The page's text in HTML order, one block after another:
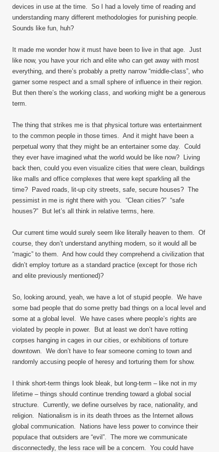
devices in use at the time. So I had a lovely time of reading and
understanding many different methodologies for punishing people.
Sounds like fun, huh?
It made me wonder how it must have been to live in that age. Just
like now, you have your rich and elite who can get away with most
everything, and there’s probably a pretty narrow “middle-class”, who
garner some respect and a small sphere of influence in their region.
But then there’s the working class, and working might be a generous
term.
The thing that strikes me is that physical torture was entertainment
to the common people in those times. And it might have been a
perpetual worry that they might be an entertainer some day. Could
they ever have imagined what the world would be like now? Living
back then, could you even visualize cities that were clean, buildings
like malls and office complexes that were kept sparkling all the
time? Paved roads, lit-up city streets, safe, secure houses? The
pessimist in me is right there with you. “Clean cities?” “safe
houses?” But let’s all think in relative terms, here.
Our current time would surely seem like literally heaven to them. Of
course, they don’t understand anything modern, so it would all be
“magic” to them. And how could they comprehend a civilization that
didn’t employ torture as a standard practice (except for those rich
and elite previously mentioned)?
So, looking around, yeah, we have a lot of stupid people. We have
some bad people that do some pretty bad things on a local level and
some at a global level. We have cases where people’s rights are
violated by people in power. But at least we don’t have rotting
corpses hanging in cages in our cities, or exhibitions of torture
downtown. We don’t have to fear someone coming to town and
randomly accusing people of heresy and torturing them for show.
I think short-term things look bleak, but long-term – like not in my
lifetime – things should continue trending toward a global social
structure. Currently, we define ourselves by race, nationality, and
religion. Nationalism is in its death throes as the Internet allows
global communication. Nations have less power to convince their
populace that outsiders are “evil”. The more we communicate
disconnectedly, the less race will be a concern. You could have